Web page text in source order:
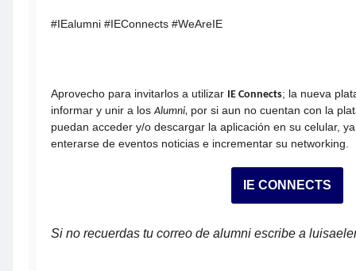
#IEalumni #IEConnects #WeAreIE
Aprovecho para invitarlos a utilizar IE Connects; la nueva
informar y unir a los Alumni, por si aun no cuentan con la
puedan acceder y/o descargar la aplicación en su celular,
enterarse de eventos noticias e incrementar su networking.
IE CONNECTS
Si no recuerdas tu correo de alumni escribe a